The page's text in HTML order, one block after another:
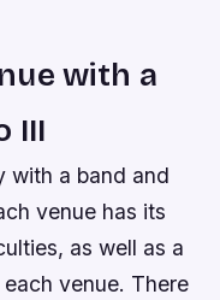
with a
III
with a band and
venue has its
as well as a
venue. There